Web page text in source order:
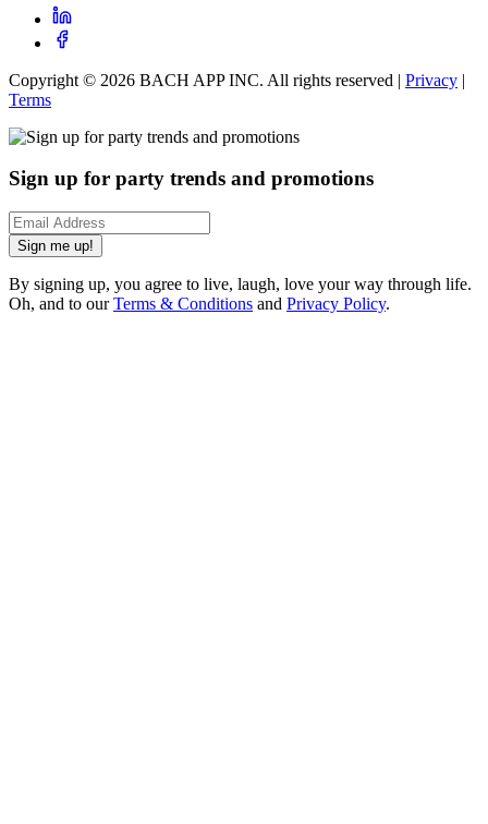
Copyright © 2026 BACH APP INC. All rights reserved | Privacy |
Terms
Sign up for party trends and promotions
Sign me up!
By signing up, you agree to live, laugh, love your way through life.
Oh, and to ourTerms & Conditions and Privacy Policy.